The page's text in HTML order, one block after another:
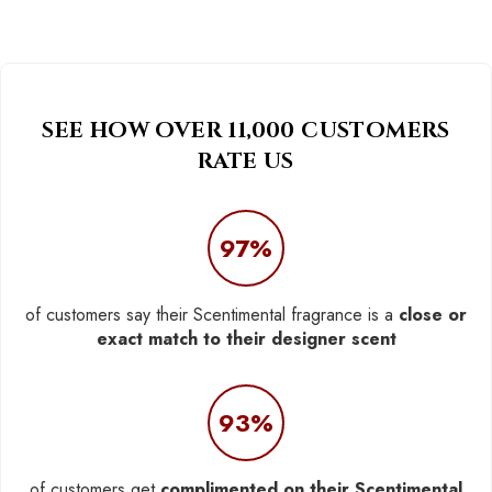
SEE HOW OVER 11,000 CUSTOMERS
RATE US
97%
of customers say their Scentimental fragrance is a close or
exact match to their designer scent
93%